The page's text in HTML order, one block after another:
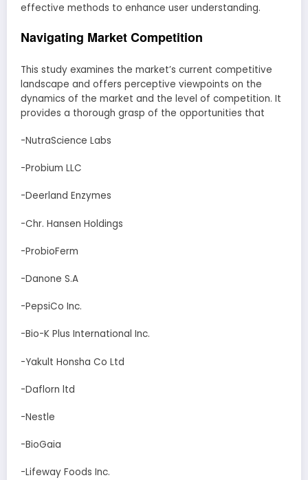
effective methods to enhance user understanding.
Navigating Market Competition
This study examines the market’s current competitive
landscape and offers perceptive viewpoints on the
dynamics of the market and the level of competition. It
provides a thorough grasp of the opportunities that
-NutraScience Labs
-Probium LLC
-Deerland Enzymes
-Chr. Hansen Holdings
-ProbioFerm
-Danone S.A
-PepsiCo Inc.
-Bio-K Plus International Inc.
-Yakult Honsha Co Ltd
-Daflorn ltd
-Nestle
-BioGaia
-Lifeway Foods Inc.